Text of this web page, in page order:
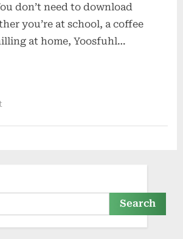
don’t need to download
you’re at school, a coffee
at home, Yoosfuhl…
Search